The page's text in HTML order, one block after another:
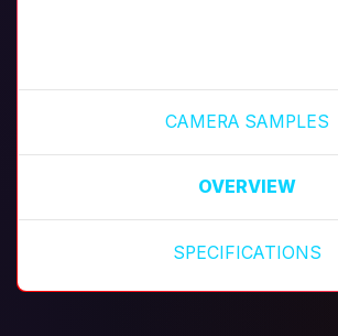
CAMERA SAMPLES
OVERVIEW
SPECIFICATIONS